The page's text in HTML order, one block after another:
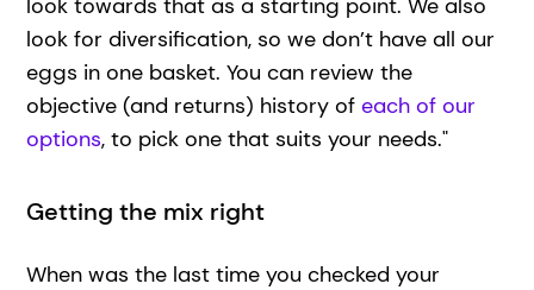
look towards that as a starting point. We also
look for diversification, so we don’t have all our
eggs in one basket. You can review the
objective (and returns) history ofeach of our
options, to pick one that suits your needs."
Getting the mix right
When was the last time you checked your